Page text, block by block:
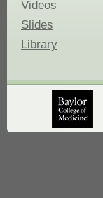
Videos
Slides
Library